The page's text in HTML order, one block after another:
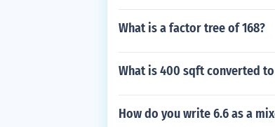
What is a factor tree of 168?
What is 400 sqft converted
How do you write 6.6 as a